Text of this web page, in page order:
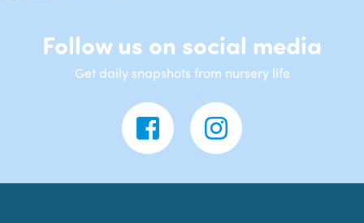
Follow us on social media
Get daily snapshots from nursery life